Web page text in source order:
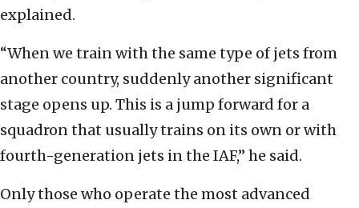
explained.
“When we train with the same type of jets from
another country, suddenly another significant
stage opens up. This is a jump forward for a
squadron that usually trains on its own or with
fourth-generation jets in the IAF,” he said.
Only those who operate the most advanced